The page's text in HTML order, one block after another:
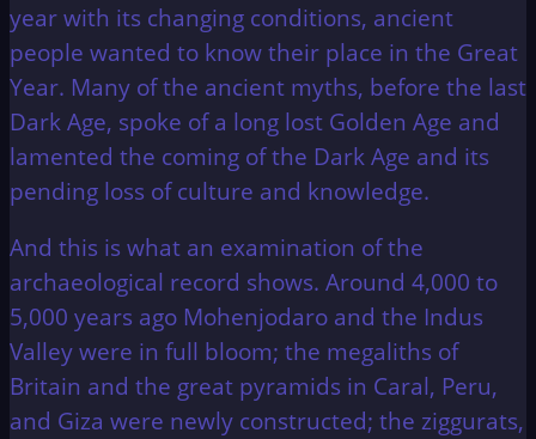
year with its changing conditions, ancient
people wanted to know their place in the Great
Year. Many of the ancient myths, before the last
Dark Age, spoke of a long lost Golden Age and
lamented the coming of the Dark Age and its
pending loss of culture and knowledge.
And this is what an examination of the
archaeological record shows. Around 4,000 to
5,000 years ago Mohenjodaro and the Indus
Valley were in full bloom; the megaliths of
Britain and the great pyramids in Caral, Peru,
and Giza were newly constructed; the ziggurats,